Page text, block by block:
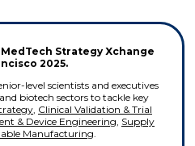
MedTech Strategy Xchange
2025.
level scientists and executives
biotech sectors to tackle key
, Clinical Validation & Trial
& Device Engineering, Supply
Manufacturing.